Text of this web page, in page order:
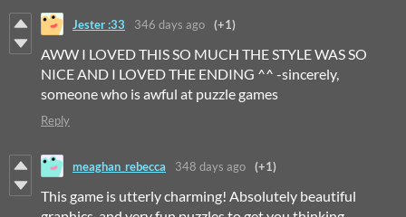
Jester :33 346 days ago (+1)
AWW I LOVED THIS SO MUCH THE STYLE WAS SO
NICE AND I LOVED THE ENDING ^^ -sincerely,
someone who is awful at puzzle games
Reply
meaghan_rebecca 348 days ago (+1)
This game is utterly charming! Absolutely beautiful